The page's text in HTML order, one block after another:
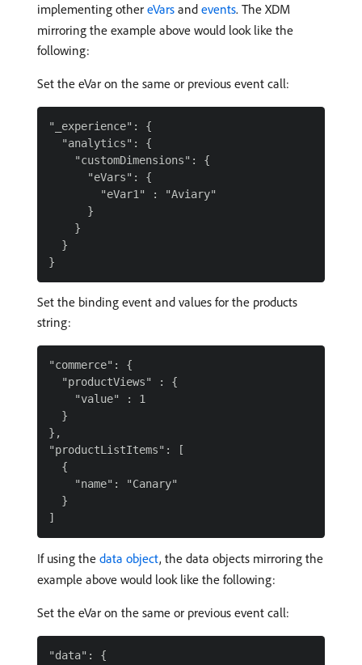
implementing other eVars and events. The XDM
mirroring the example above would look like the
following:
Set the eVar on the same or previous event call:
"_experience": {
  "analytics": {
    "customDimensions": {
      "eVars": {
        "eVar1" : "Aviary"
      }
    }
  }
Set the binding event and values for the products
string:
"commerce": {
  "productViews" : {
    "value" : 1
  }
},
"productListItems": [
  {
    "name": "Canary"
  }
If using the data object, the data objects mirroring the
example above would look like the following:
Set the eVar on the same or previous event call:
"data": {